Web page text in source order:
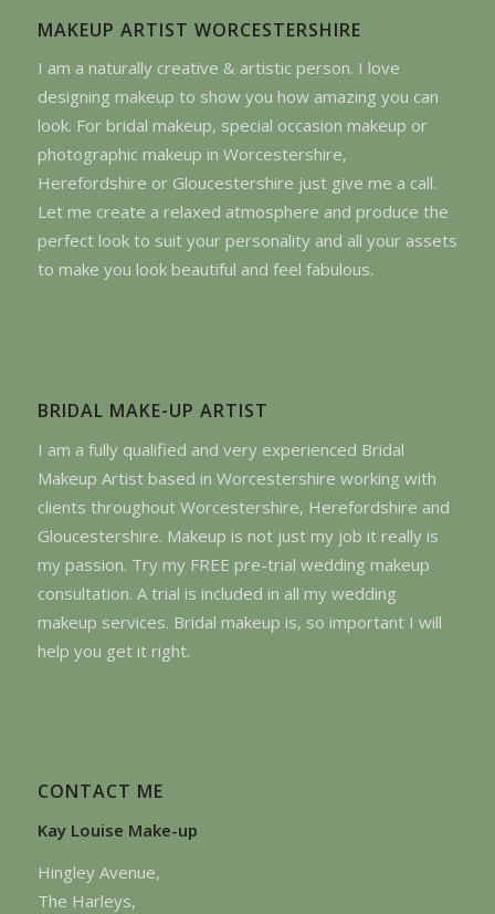
MAKEUP ARTIST WORCESTERSHIRE
I am a naturally creative & artistic person. I love
designing makeup to show you how amazing you can
look. For bridal makeup, special occasion makeup or
photographic makeup in Worcestershire,
Herefordshire or Gloucestershire just give me a call.
Let me create a relaxed atmosphere and produce the
perfect look to suit your personality and all your assets
to make you look beautiful and feel fabulous.
BRIDAL MAKE-UP ARTIST
I am a fully qualified and very experienced Bridal
Makeup Artist based in Worcestershire working with
clients throughout Worcestershire, Herefordshire and
Gloucestershire. Makeup is not just my job it really is
my passion. Try my FREE pre-trial wedding makeup
consultation. A trial is included in all my wedding
makeup services. Bridal makeup is, so important I will
help you get it right.
CONTACT ME
Kay Louise Make-up
Hingley Avenue,
The Harleys,